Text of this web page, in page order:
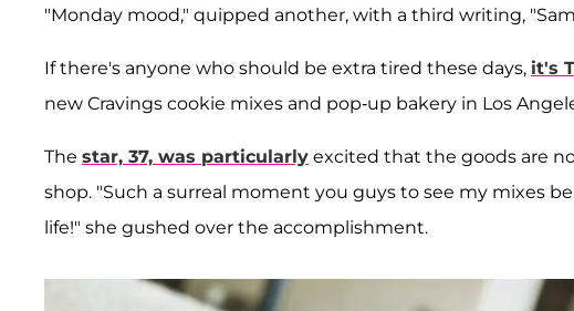
"Monday mood," quipped another, with a third writing,
If there's anyone who should be extra tired these days, it's
new Cravings cookie mixes and pop-up bakery in Los
The star, 37, was particularly excited that the goods are
shop. "Such a surreal moment you guys to see my mixes
life!" she gushed over the accomplishment.